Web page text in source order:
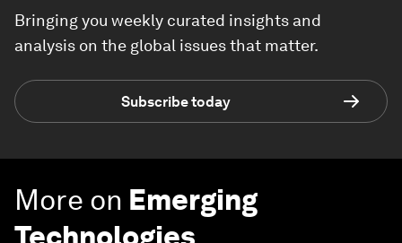
Bringing you weekly curated insights and
analysis on the global issues that matter.
Subscribe today
More on Emerging